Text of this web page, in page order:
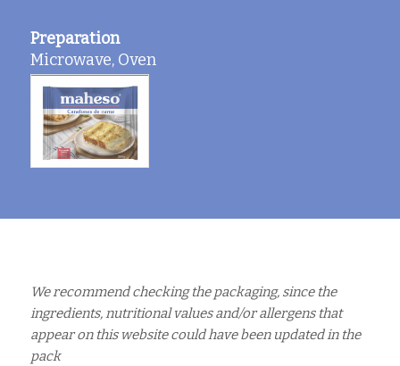
Preparation
Microwave, Oven
We recommend checking the packaging, since the
ingredients, nutritional values and/or allergens that
appear on this website could have been updated in the
pack